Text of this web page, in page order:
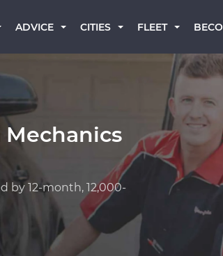
ADVICE CITIES FLEET
by 12-month, 12,000-